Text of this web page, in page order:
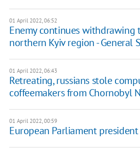
01 April 2022, 06:52
Enemy continues withdrawing
northern Kyiv region - General
01 April 2022, 06:43
Retreating, russians stole
coffeemakers from Chornobyl
01 April 2022, 00:59
European Parliament